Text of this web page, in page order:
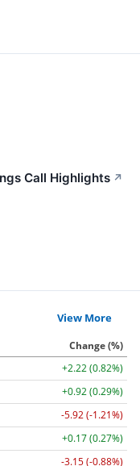
Call Highlights ↗
View More
Change (%)
+2.22 (0.82%)
+0.92 (0.29%)
-5.92 (-1.21%)
+0.17 (0.27%)
-3.15 (-0.88%)